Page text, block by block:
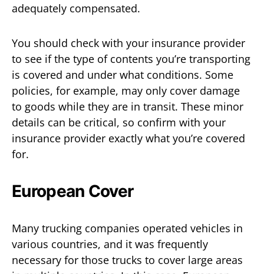
adequately compensated.
You should check with your insurance provider
to see if the type of contents you’re transporting
is covered and under what conditions. Some
policies, for example, may only cover damage
to goods while they are in transit. These minor
details can be critical, so confirm with your
insurance provider exactly what you’re covered
for.
European Cover
Many trucking companies operated vehicles in
various countries, and it was frequently
necessary for those trucks to cover large areas